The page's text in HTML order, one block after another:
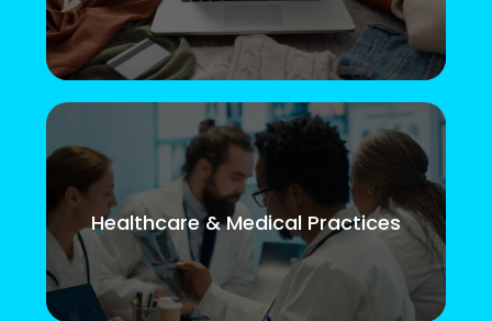
Healthcare & Medical Practices